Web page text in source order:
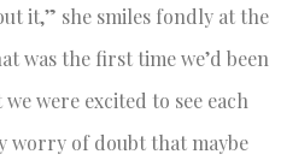
it,” she smiles fondly at the
was the first time we’d been
were excited to see each
worry of doubt that maybe